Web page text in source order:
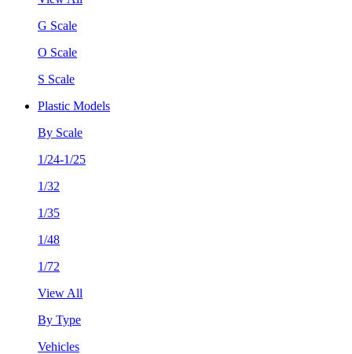
G Scale
O Scale
S Scale
Plastic Models
By Scale
1/24-1/25
1/32
1/35
1/48
1/72
View All
By Type
Vehicles